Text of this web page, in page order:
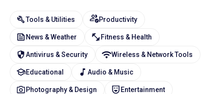
Tools & Utilities Productivity
News & Weather Fitness & Health
Antivirus & Security Wireless & Network Tools
Educational Audio & Music
Photography & Design Entertainment